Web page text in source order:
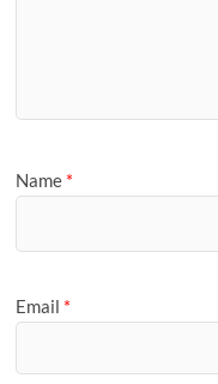
Name *
Email *